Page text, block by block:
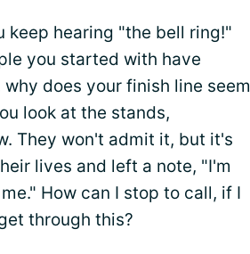
keep hearing "the bell ring!"
you started with have
does your finish line seem
look at the stands,
They won't admit it, but it's
lives and left a note, "I'm
How can I stop to call, if I
through this?